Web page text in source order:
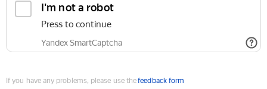
I'm not a robot
Press to continue
Yandex SmartCaptcha
If you have any problems, please use thefeedback form